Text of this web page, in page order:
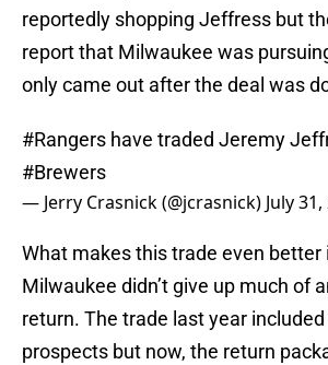
reportedly shopping Jeffress but
report that Milwaukee was
only came out after the deal was
#Rangers have traded Jeremy
#Brewers
— Jerry Crasnick (@jcrasnick) July
What makes this trade even better
Milwaukee didn’t give up much of
return. The trade last year
prospects but now, the return